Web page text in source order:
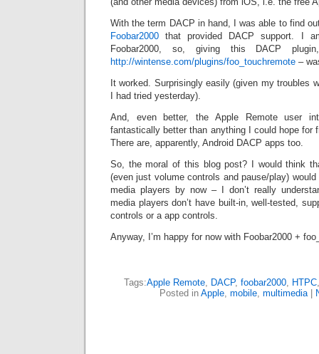
With the term DACP in hand, I was able to find
Foobar2000 that provided DACP support. I
Foobar2000, so, giving this DACP
http://wintense.com/plugins/foo_touchremote –
It worked. Surprisingly easily (given my troubles
I had tried yesterday).
And, even better, the Apple Remote user
fantastically better than anything I could hope for
There are, apparently, Android DACP apps too.
So, the moral of this blog post? I would think
(even just volume controls and pause/play)
media players by now – I don’t really
media players don’t have built-in, well-tested,
controls or a app controls.
Anyway, I’m happy for now with Foobar2000 +
Tags:Apple Remote, DACP, foobar2000, HTPC
Posted in Apple, mobile, multimedia|